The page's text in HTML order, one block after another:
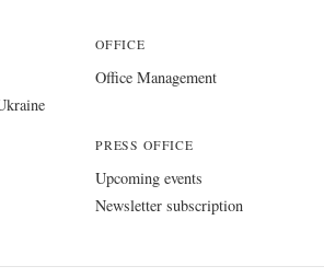
OFFICE
Office Management
PRESS OFFICE
Upcoming events
Newsletter subscription